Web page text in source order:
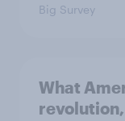
Big Survey
What